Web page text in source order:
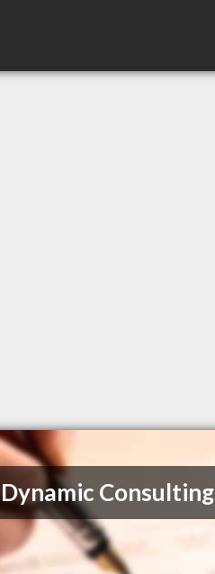
Dynamic Consulting